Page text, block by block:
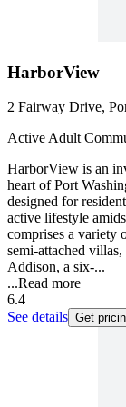
HarborView
2 Fairway Drive,
Active Adult
HarborView is an
heart of Port
designed for
active lifestyle
comprises a variety
semi-attached
Addison, a six-...
...Read more
6.4
See details Get